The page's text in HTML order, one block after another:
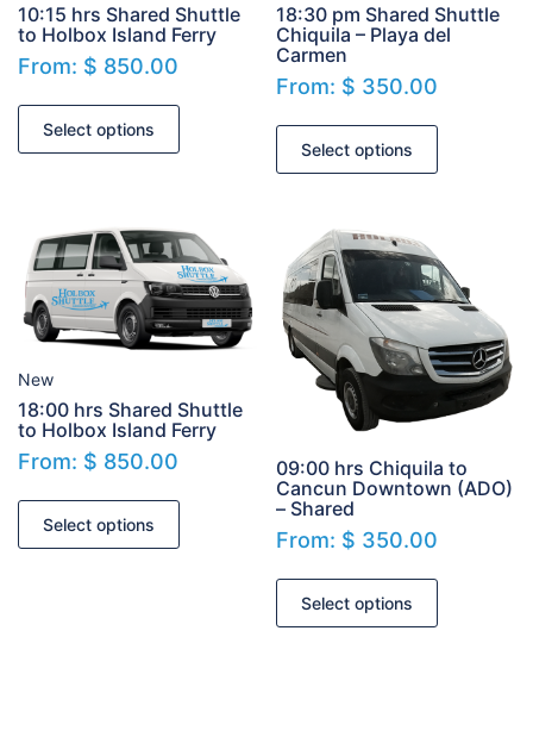
10:15 hrs Shared Shuttle
to Holbox Island Ferry
From: $ 850.00
Select options
18:30 pm Shared Shuttle
Chiquila – Playa del
Carmen
From: $ 350.00
Select options
New
18:00 hrs Shared Shuttle
to Holbox Island Ferry
From: $ 850.00
Select options
09:00 hrs Chiquila to
Cancun Downtown (ADO)
– Shared
From: $ 350.00
Select options